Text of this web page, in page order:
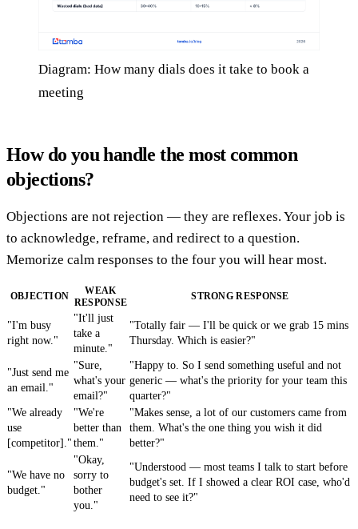
Diagram: How many dials does it take to book a
meeting
How do you handle the most common
objections?
Objections are not rejection — they are reflexes. Your job is
to acknowledge, reframe, and redirect to a question.
Memorize calm responses to the four you will hear most.
OBJECTION
WEAK
RESPONSE
STRONG RESPONSE
"I'm busy
right now."
"It'll just
take a
minute."
"Totally fair — I'll be quick or we grab 15 mins
Thursday. Which is easier?"
"Just send me
an email."
"Sure,
what's your
email?"
"Happy to. So I send something useful and not
generic — what's the priority for your team this
quarter?"
"We already
use
[competitor]."
"We're
better than
them."
"Makes sense, a lot of our customers came from
them. What's the one thing you wish it did
better?"
"We have no
budget."
"Okay,
sorry to
bother
you."
"Understood — most teams I talk to start before
budget's set. If I showed a clear ROI case, who'd
need to see it?"